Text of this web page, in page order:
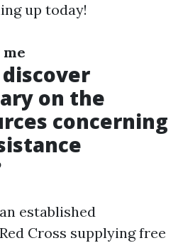
up today!
on the
concerning
established
Cross supplying free